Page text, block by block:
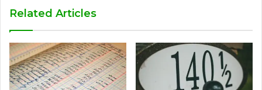
Related Articles